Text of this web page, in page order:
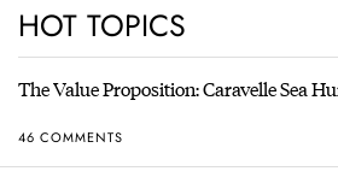
HOT TOPICS
The Value Proposition: Caravelle Sea
46 COMMENTS